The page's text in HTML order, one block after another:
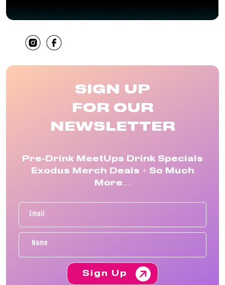
SIGN UP
FOR OUR
NEWSLETTER
Pre-Drink MeetUps Drink Specials
Exodus Merch Deals + So Much
More…
Sign Up